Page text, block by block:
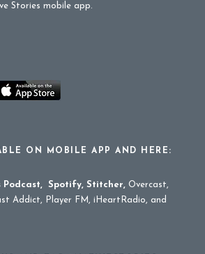
Stories mobile app.
ON MOBILE APP AND HERE:
Podcast, Spotify, Stitcher, Overcast,
Addict, Player FM, iHeartRadio, and